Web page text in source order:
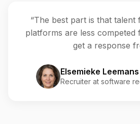
“The best part is that
platforms are less competed
get a response
Elsemieke Leemans
Recruiter at software